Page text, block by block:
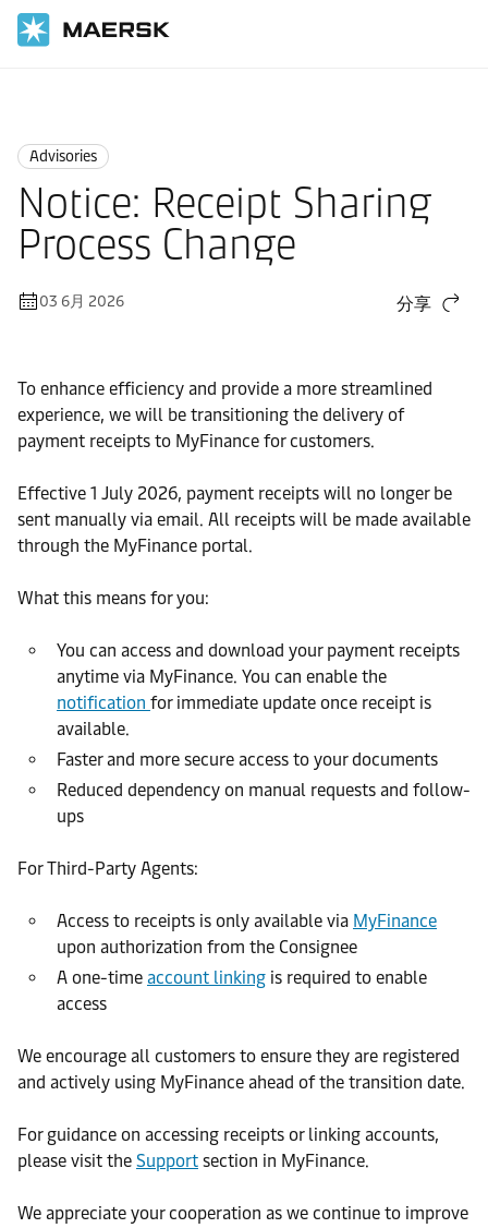
Advisories
Notice: Receipt Sharing
Process Change
03 6月 2026 分享
To enhance efficiency and provide a more streamlined
experience, we will be transitioning the delivery of
payment receipts to MyFinance for customers.
Effective 1 July 2026, payment receipts will no longer be
sent manually via email. All receipts will be made available
through the MyFinance portal.
What this means for you:
You can access and download your payment receipts
anytime via MyFinance. You can enable the
notification for immediate update once receipt is
available.
Faster and more secure access to your documents
Reduced dependency on manual requests and follow-
ups
For Third-Party Agents:
Access to receipts is only available via MyFinance
upon authorization from the Consignee
A one-time account linking is required to enable
access
We encourage all customers to ensure they are registered
and actively using MyFinance ahead of the transition date.
For guidance on accessing receipts or linking accounts,
please visit the Support section in MyFinance.
We appreciate your cooperation as we continue to improve